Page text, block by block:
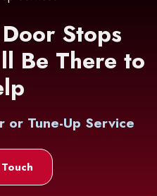
Stops
Be There to
or Tune-Up Service